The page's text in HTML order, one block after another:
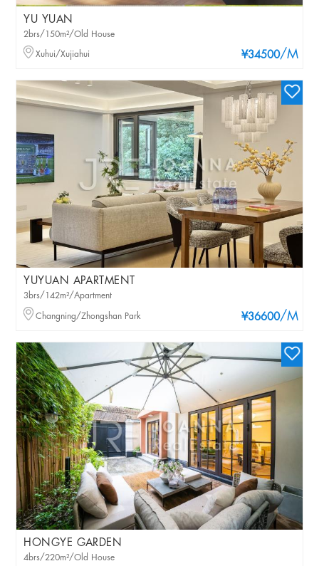
YU YUAN
¥34500/M
2brs/150m²/Old House
Xuhui/Xujiahui
YUYUAN APARTMENT
¥36600/M
3brs/142m²/Apartment
Changning/Zhongshan Park
HONGYE GARDEN
4brs/220m²/Old House